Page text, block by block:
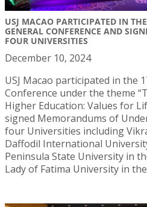
USJ MACAO PARTICIPATED IN
GENERAL CONFERENCE AND
FOUR UNIVERSITIES
December 10, 2024
USJ Macao participated in the
Conference under the theme
Higher Education: Values for
signed Memorandums of
four Universities including
Daffodil International
Peninsula State University in
Lady of Fatima University in